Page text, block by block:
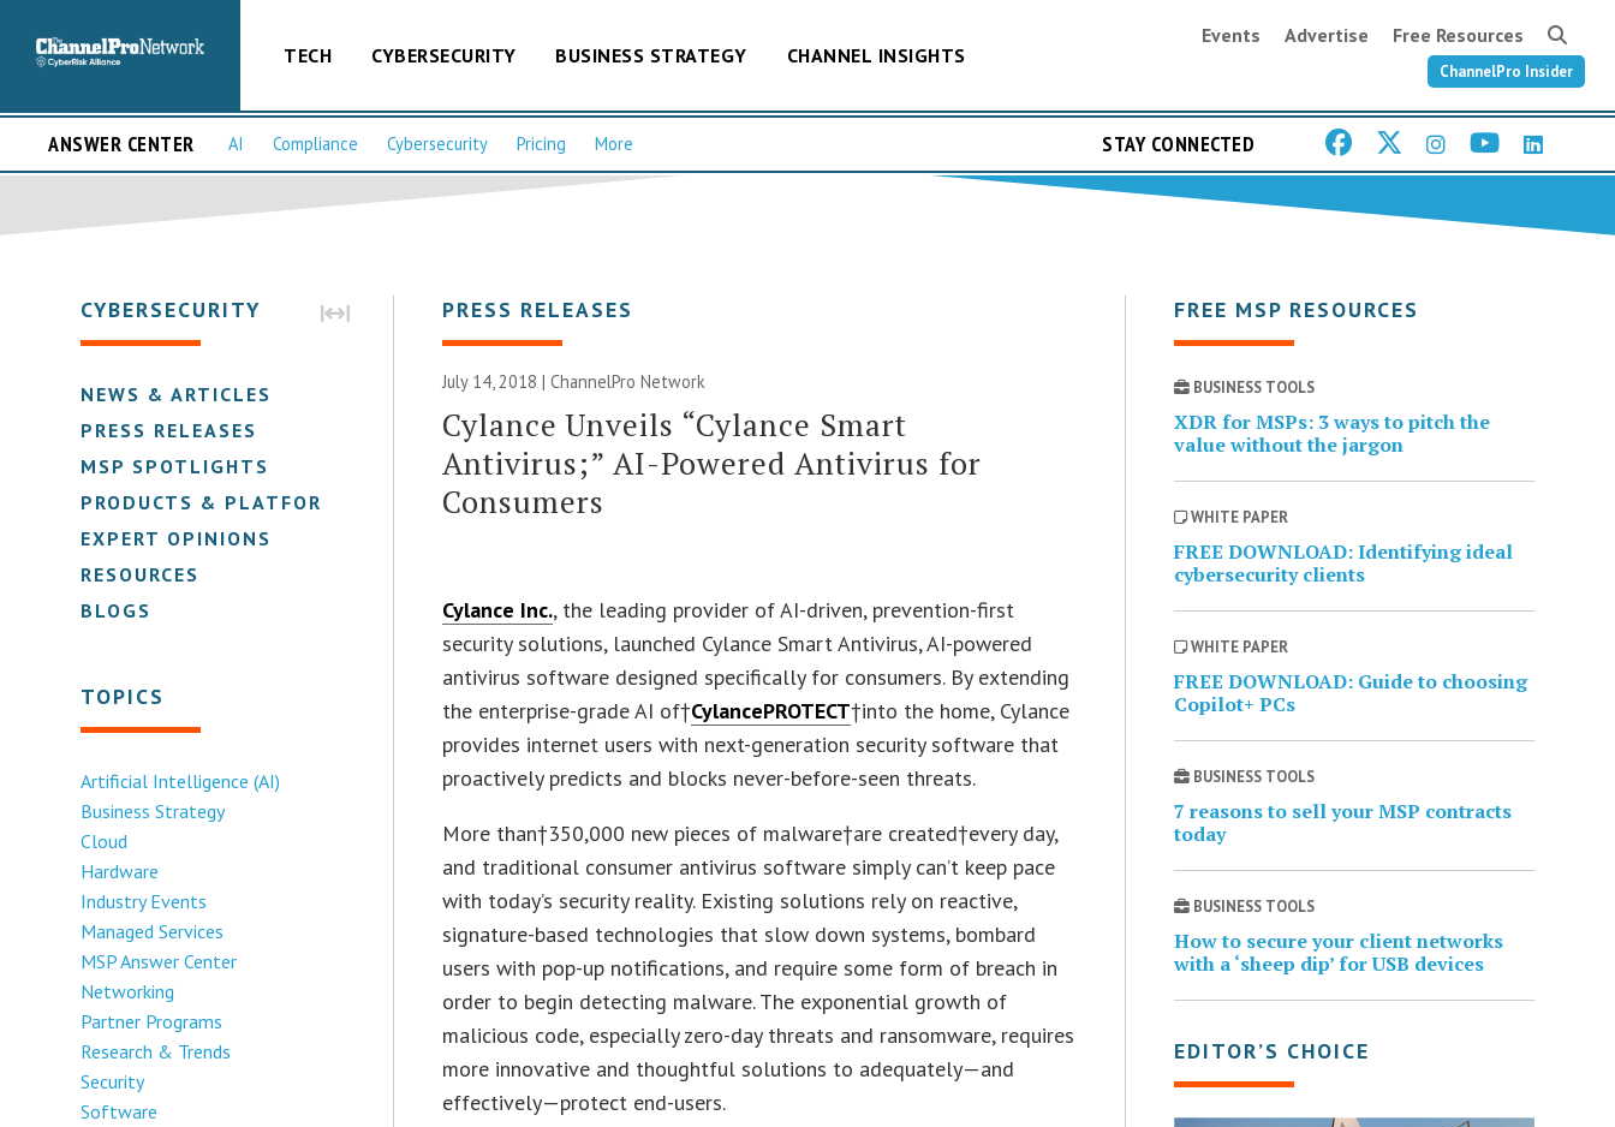
TECH CYBERSECURITY BUSINESS STRATEGY CHANNEL INSIGHTS
Events Advertise Free Resources
ChannelPro Insider
ANSWER CENTER AI Compliance Cybersecurity Pricing More STAY CONNECTED
CYBERSECURITY
NEWS & ARTICLES
PRESS RELEASES
MSP SPOTLIGHTS
PRODUCTS & PLATFORMS
EXPERT OPINIONS
RESOURCES
BLOGS
TOPICS
Artificial Intelligence (AI)
Business Strategy
Cloud
Hardware
Industry Events
Managed Services
MSP Answer Center
Networking
Partner Programs
Research & Trends
Security
Software
PRESS RELEASES
July 14, 2018 |ChannelPro Network
Cylance Unveils “Cylance Smart
Antivirus;” AI-Powered Antivirus for
Consumers
Cylance Inc., the leading provider of AI-driven, prevention-first
security solutions, launched Cylance Smart Antivirus, AI-powered
antivirus software designed specifically for consumers. By extending
the enterprise-grade AI of†CylancePROTECT†into the home, Cylance
provides internet users with next-generation security software that
proactively predicts and blocks never-before-seen threats.
More than†350,000 new pieces of malware†are created†every day,
and traditional consumer antivirus software simply can’t keep pace
with today’s security reality. Existing solutions rely on reactive,
signature-based technologies that slow down systems, bombard
users with pop-up notifications, and require some form of breach in
order to begin detecting malware. The exponential growth of
malicious code, especially zero-day threats and ransomware, requires
more innovative and thoughtful solutions to adequately—and
effectively—protect end-users.
FREE MSP RESOURCES
BUSINESS TOOLS
XDR for MSPs: 3 ways to pitch the
value without the jargon
WHITE PAPER
FREE DOWNLOAD: Identifying ideal
cybersecurity clients
WHITE PAPER
FREE DOWNLOAD: Guide to choosing
Copilot+ PCs
BUSINESS TOOLS
7 reasons to sell your MSP contracts
today
BUSINESS TOOLS
How to secure your client networks
with a ‘sheep dip’ for USB devices
EDITOR’S CHOICE